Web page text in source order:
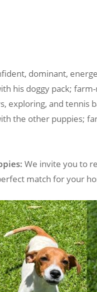
dominant,
his doggy pack;
exploring, and tennis
the other puppies;
We invite you to
match for your